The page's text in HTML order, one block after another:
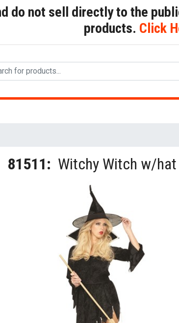
do not sell directly to the
products. Click
81511: Witchy Witch w/hat